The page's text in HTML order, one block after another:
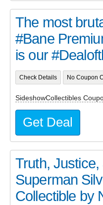
The most
#Bane
is our
Check Details No Coupon
SideshowCollectibles
Get Deal
Truth,
Superman
Collectible by